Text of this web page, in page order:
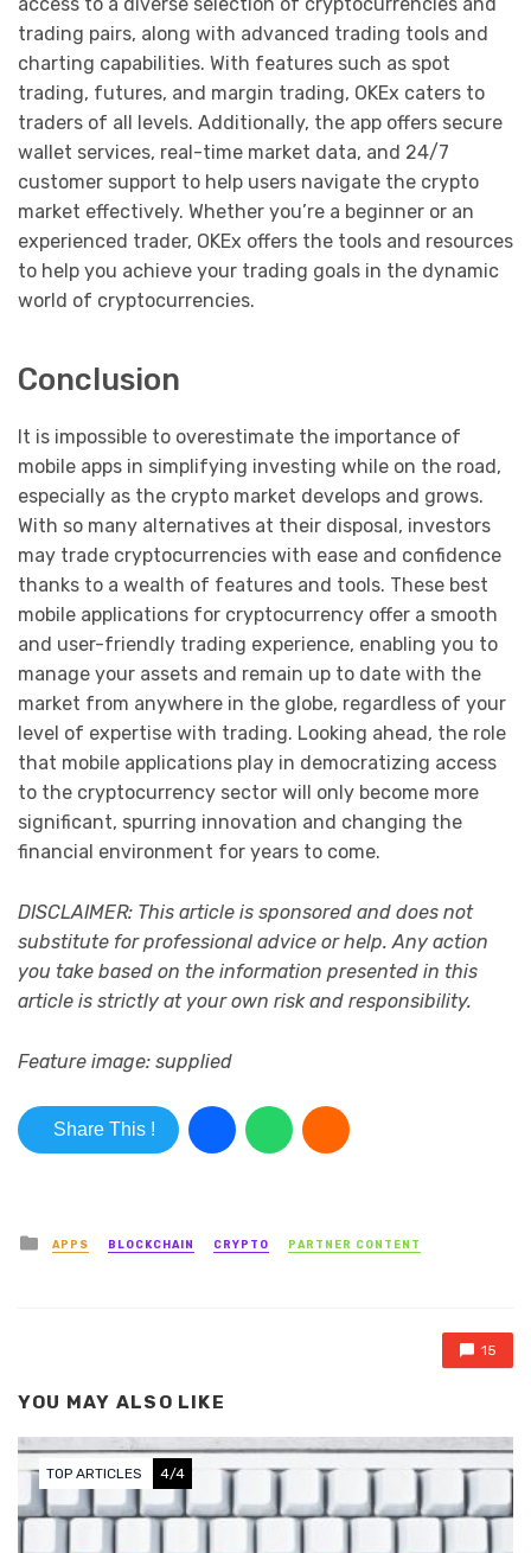
trading pairs, along with advanced trading tools and
charting capabilities. With features such as spot
trading, futures, and margin trading, OKEx caters to
traders of all levels. Additionally, the app offers secure
wallet services, real-time market data, and 24/7
customer support to help users navigate the crypto
market effectively. Whether you’re a beginner or an
experienced trader, OKEx offers the tools and resources
to help you achieve your trading goals in the dynamic
world of cryptocurrencies.
Conclusion
It is impossible to overestimate the importance of
mobile apps in simplifying investing while on the road,
especially as the crypto market develops and grows.
With so many alternatives at their disposal, investors
may trade cryptocurrencies with ease and confidence
thanks to a wealth of features and tools. These best
mobile applications for cryptocurrency offer a smooth
and user-friendly trading experience, enabling you to
manage your assets and remain up to date with the
market from anywhere in the globe, regardless of your
level of expertise with trading. Looking ahead, the role
that mobile applications play in democratizing access
to the cryptocurrency sector will only become more
significant, spurring innovation and changing the
financial environment for years to come.
DISCLAIMER: This article is sponsored and does not
substitute for professional advice or help. Any action
you take based on the information presented in this
article is strictly at your own risk and responsibility.
Feature image: supplied
Share This !
Posted in
APPS BLOCKCHAIN CRYPTO PARTNER CONTENT
15
YOU MAY ALSO LIKE
TOP ARTICLES 4/4